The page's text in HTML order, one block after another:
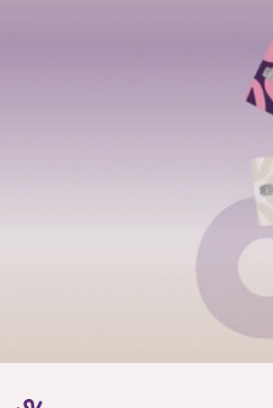
We’ll review your inquiry
A real person from our team
We’ll guide you to the right